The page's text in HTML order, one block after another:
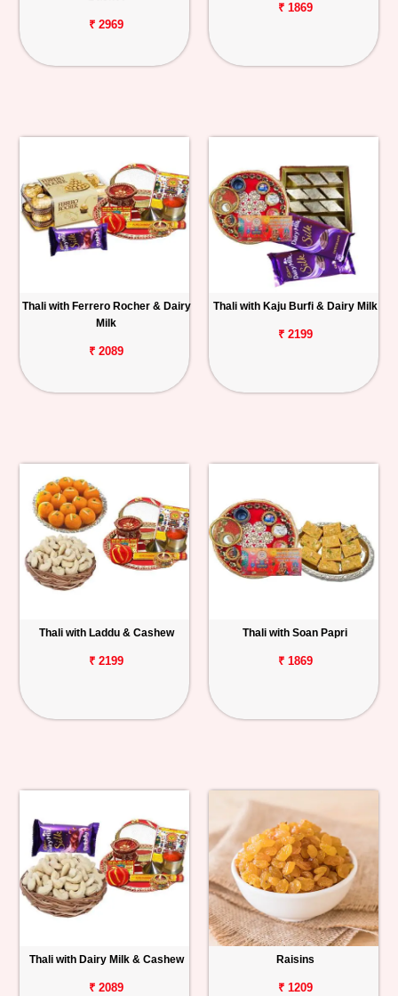
₹ 2969
₹ 1869
Thali with Ferrero Rocher & Dairy
Milk
₹ 2089
Thali with Kaju Burfi & Dairy Milk
₹ 2199
Thali with Laddu & Cashew
₹ 2199
Thali with Soan Papri
₹ 1869
Thali with Dairy Milk & Cashew
₹ 2089
Raisins
₹ 1209